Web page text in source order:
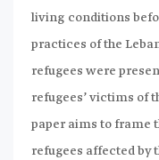
living conditions
practices of the
refugees were
refugees’ victims of
paper aims to frame
refugees affected by